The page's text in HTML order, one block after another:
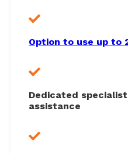
Option to use up to
Dedicated
assistance